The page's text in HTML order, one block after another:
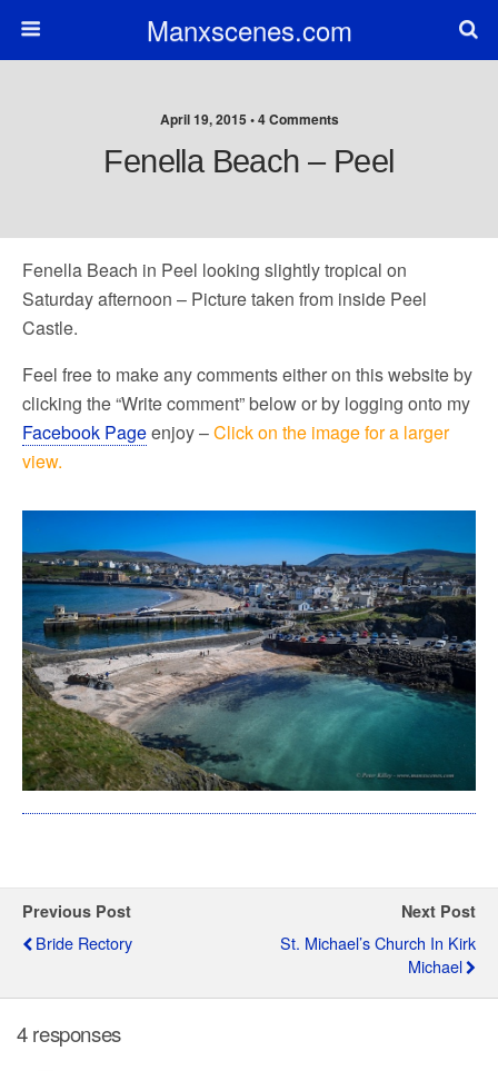
Manxscenes.com
April 19, 2015 • 4 Comments
Fenella Beach – Peel
Fenella Beach in Peel looking slightly tropical on
Saturday afternoon – Picture taken from inside Peel
Castle.
Feel free to make any comments either on this website by
clicking the “Write comment” below or by logging onto my
Facebook Pageenjoy –Click on the image for a larger
view.
Previous Post
Bride Rectory
Next Post
St. Michael’s Church In Kirk
Michael
4 responses